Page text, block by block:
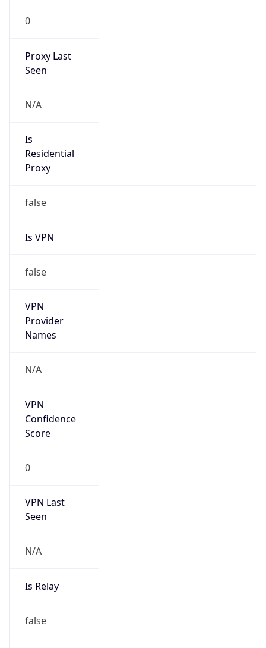
0
Proxy Last
Seen
N/A
Is
Residential
Proxy
false
Is VPN
false
VPN
Provider
Names
N/A
VPN
Confidence
Score
0
VPN Last
Seen
N/A
Is Relay
false